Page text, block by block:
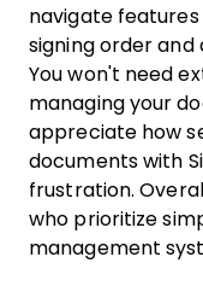
navigate
signing order
You won't need
managing your
appreciate how
documents with
frustration.
who prioritize
management